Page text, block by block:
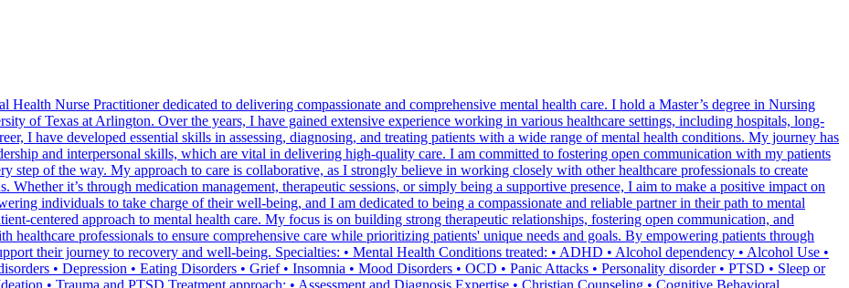
Nurse Practitioner dedicated to delivering compassionate and comprehensive mental health care. I hold a Master’s degree in Nursing
of Texas at Arlington. Over the years, I have gained extensive experience working in various healthcare settings, including hospitals, long-
I have developed essential skills in assessing, diagnosing, and treating patients with a wide range of mental health conditions. My journey has
and interpersonal skills, which are vital in delivering high-quality care. I am committed to fostering open communication with my patients
step of the way. My approach to care is collaborative, as I strongly believe in working closely with other healthcare professionals to create
Whether it’s through medication management, therapeutic sessions, or simply being a supportive presence, I aim to make a positive impact on
individuals to take charge of their well-being, and I am dedicated to being a compassionate and reliable partner in their path to mental
centered approach to mental health care. My focus is on building strong therapeutic relationships, fostering open communication, and
professionals to ensure comprehensive care while prioritizing patients' unique needs and goals. By empowering patients through
their journey to recovery and well-being. Specialties: • Mental Health Conditions treated: • ADHD • Alcohol dependency • Alcohol Use •
• Depression • Eating Disorders • Grief • Insomnia • Mood Disorders • OCD • Panic Attacks • Personality disorder • PTSD • Sleep or
• Trauma and PTSD Treatment approach: • Assessment and Diagnosis Expertise • Christian Counseling • Cognitive Behavioral